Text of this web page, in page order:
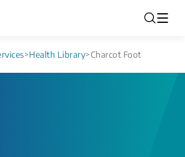
>Health Library>Charcot Foot